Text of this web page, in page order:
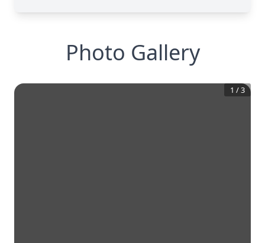
Photo Gallery
1 /3